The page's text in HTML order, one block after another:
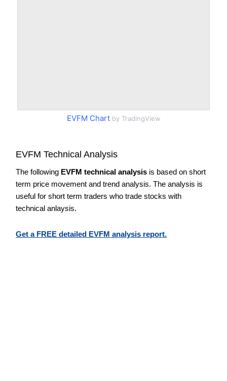
EVFM Chartby TradingView
EVFM Technical Analysis
The following EVFM technical analysis is based on short
term price movement and trend analysis. The analysis is
useful for short term traders who trade stocks with
technical anlaysis.
Get a FREE detailed EVFM analysis report.